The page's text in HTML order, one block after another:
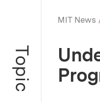
MIT News
Topic